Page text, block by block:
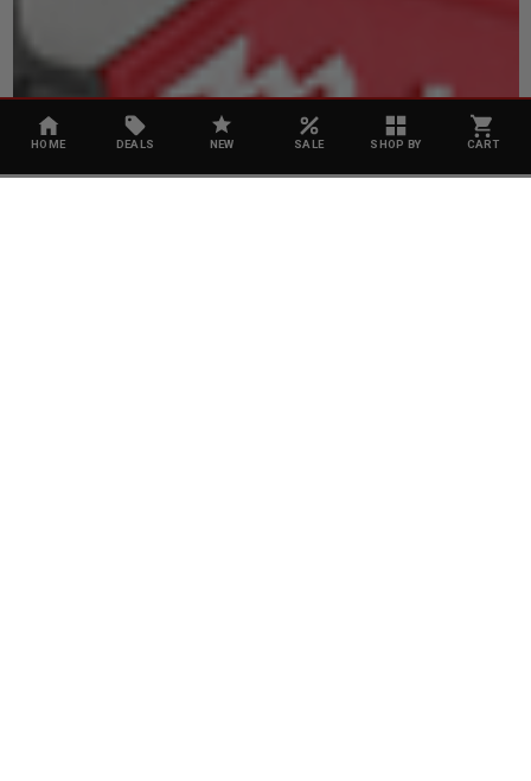
HOME DEALS NEW SALE SHOP BY CART